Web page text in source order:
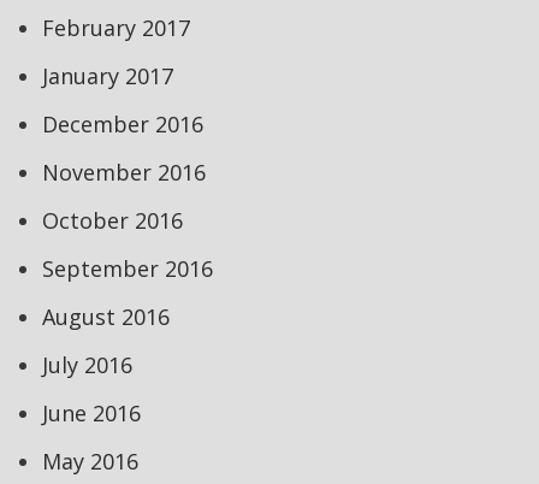
February 2017
January 2017
December 2016
November 2016
October 2016
September 2016
August 2016
July 2016
June 2016
May 2016